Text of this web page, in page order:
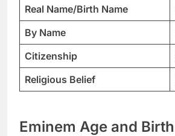
Real Name/Birth Name
By Name
Citizenship
Religious Belief
Eminem Age and Birth